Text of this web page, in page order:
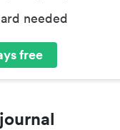
needed
free